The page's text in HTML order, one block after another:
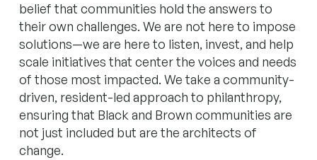
belief that communities hold the answers to
their own challenges. We are not here to impose
solutions—we are here to listen, invest, and help
scale initiatives that center the voices and needs
of those most impacted. We take a community-
driven, resident-led approach to philanthropy,
ensuring that Black and Brown communities are
not just included but are the architects of
change.